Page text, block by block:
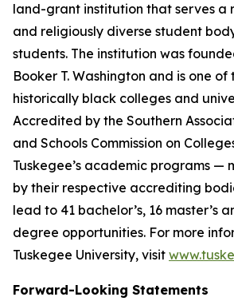
land-grant institution that serves a
and religiously diverse student
students. The institution was
Booker T. Washington and is one of
historically black colleges and
Accredited by the Southern
and Schools Commission on
Tuskegee’s academic programs —
by their respective accrediting
lead to 41 bachelor’s, 16 master’s
degree opportunities. For more
Tuskegee University, visit
Forward-Looking Statements